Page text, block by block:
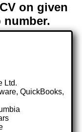
on given
number.
Ltd.
QuickBooks,